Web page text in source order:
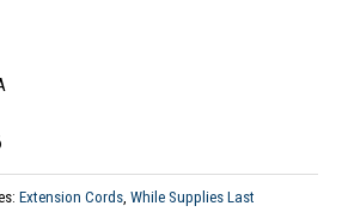
Extension Cords While Supplies Last